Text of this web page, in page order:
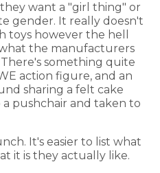
want a "girl thing" or
gender. It really doesn't
toys however the hell
the manufacturers
something quite
action figure, and an
sharing a felt cake
pushchair and taken to
It's easier to list what
it is they actually like.